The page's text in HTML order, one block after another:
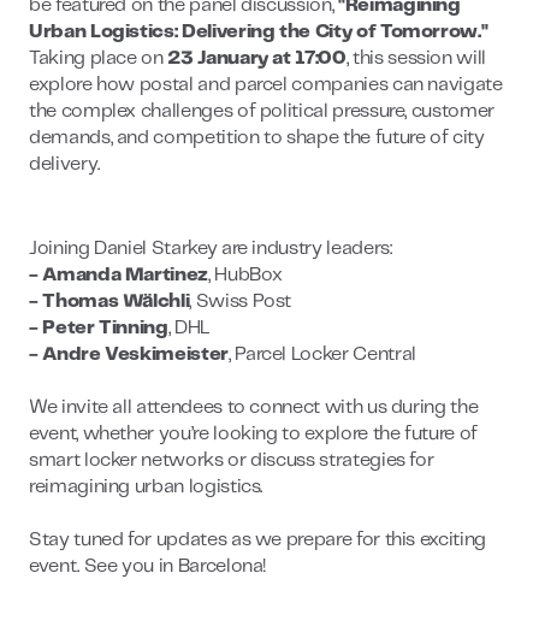
be featured on the panel discussion, "Reimagining
Urban Logistics: Delivering the City of Tomorrow."
Taking place on 23 January at 17:00, this session will
explore how postal and parcel companies can navigate
the complex challenges of political pressure, customer
demands, and competition to shape the future of city
delivery.
Joining Daniel Starkey are industry leaders:
- Amanda Martinez, HubBox
- Thomas Wälchli, Swiss Post
- Peter Tinning, DHL
- Andre Veskimeister, Parcel Locker Central
We invite all attendees to connect with us during the
event, whether you’re looking to explore the future of
smart locker networks or discuss strategies for
reimagining urban logistics.
Stay tuned for updates as we prepare for this exciting
event. See you in Barcelona!